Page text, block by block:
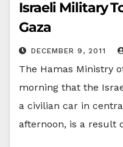
Israeli Military
Gaza
DECEMBER 9, 2011
The Hamas Ministry
morning that the
a civilian car in
afternoon, is a result